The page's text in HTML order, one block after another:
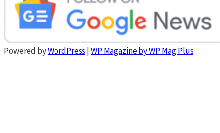
Powered byWordPress |WP Magazine by WP Mag Plus